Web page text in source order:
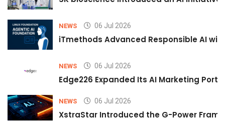
NEWS 06 Jul 2026
iTmethods Advanced Responsible AI
NEWS 06 Jul 2026
Edge226 Expanded Its AI Marketing
NEWS 06 Jul 2026
XstraStar Introduced the G-Power